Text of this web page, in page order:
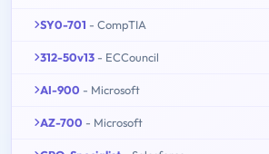
SY0-701 - CompTIA
312-50v13 - ECCouncil
AI-900 - Microsoft
AZ-700 - Microsoft